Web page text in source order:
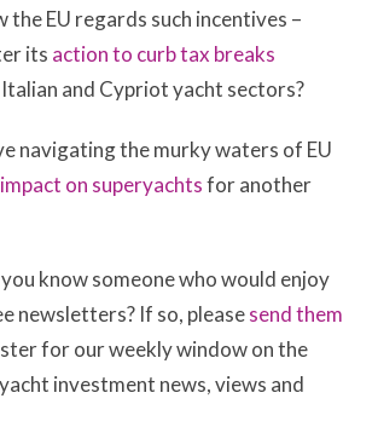
the EU regards such incentives –
its action to curb tax breaks
and Cypriot yacht sectors?
navigating the murky waters of EU
impact on superyachtsfor another
know someone who would enjoy
newsletters? If so, pleasesend them
for our weekly window on the
investment news, views and